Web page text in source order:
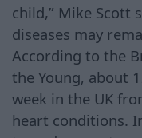
child,” Mike Scott
diseases may
According to the
the Young, about
week in the UK
heart conditions.